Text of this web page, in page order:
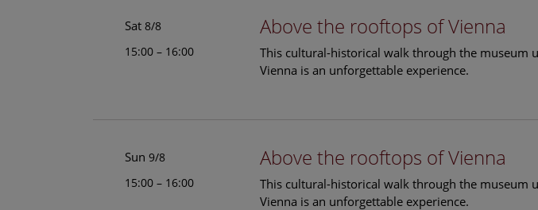
Sat 8/8
15:00 – 16:00
Above the rooftops of Vienna
This cultural-historical walk through the museum
Vienna is an unforgettable experience.
Sun 9/8
15:00 – 16:00
Above the rooftops of Vienna
This cultural-historical walk through the museum
Vienna is an unforgettable experience.